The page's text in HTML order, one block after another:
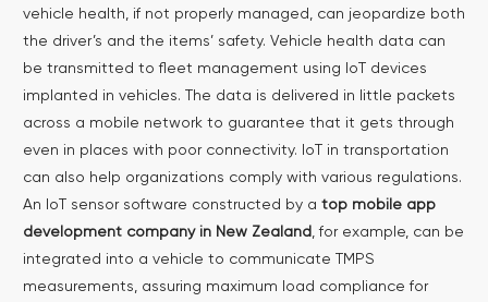
vehicle health, if not properly managed, can jeopardize both
the driver’s and the items’ safety. Vehicle health data can
be transmitted to fleet management using IoT devices
implanted in vehicles. The data is delivered in little packets
across a mobile network to guarantee that it gets through
even in places with poor connectivity. IoT in transportation
can also help organizations comply with various regulations.
An IoT sensor software constructed by a top mobile app
development company in New Zealand, for example, can be
integrated into a vehicle to communicate TMPS
measurements, assuring maximum load compliance for